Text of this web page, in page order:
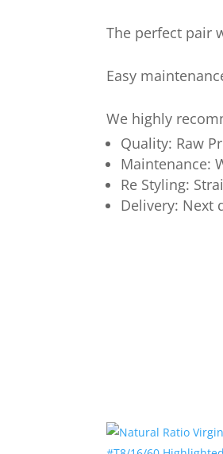
The perfect pair
Easy
We highly
Quality: Raw
Maintenance:
Re Styling:
Delivery: Next